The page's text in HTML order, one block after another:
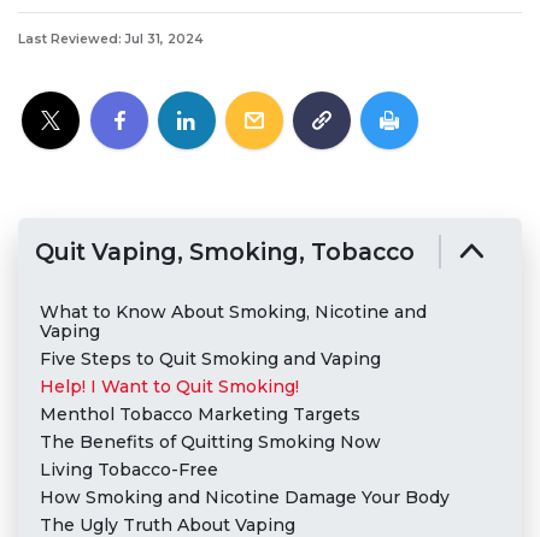
Last Reviewed: Jul 31, 2024
Quit Vaping, Smoking, Tobacco
What to Know About Smoking, Nicotine and
Vaping
Five Steps to Quit Smoking and Vaping
Help! I Want to Quit Smoking!
Menthol Tobacco Marketing Targets
The Benefits of Quitting Smoking Now
Living Tobacco-Free
How Smoking and Nicotine Damage Your Body
The Ugly Truth About Vaping